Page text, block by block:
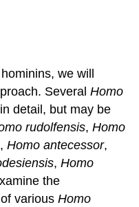
we will
SeveralHomo
detail, but may be
rudolfensis,Homo
,Homo antecessor,
,Homo
the
of variousHomo